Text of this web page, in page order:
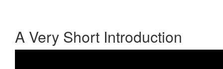
A Very Short Introduction